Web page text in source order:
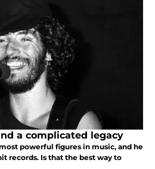
a complicated legacy
powerful figures in music, and he
records. Is that the best way to